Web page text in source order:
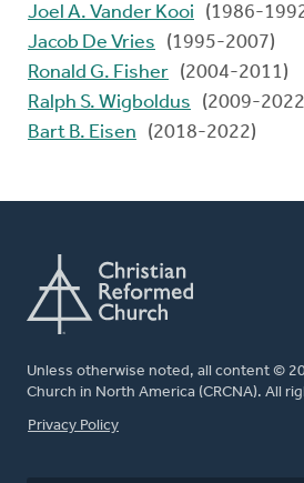
Joel A. Vander Kooi
(1986-
Jacob De Vries
(1995-2007)
Ronald G. Fisher (2004-2011)
Ralph S. Wigboldus
(2009-
Bart B. Eisen
(2018-2022)
Unless otherwise noted, all content ©
Church in North America (CRCNA). All
FOOTER
Privacy Policy